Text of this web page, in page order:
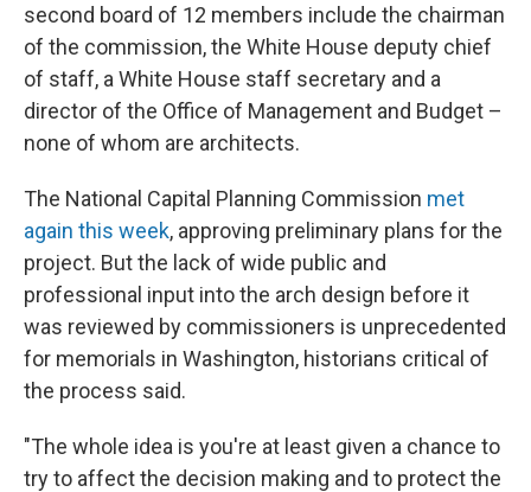
second board of 12 members include the chairman
of the commission, the White House deputy chief
of staff, a White House staff secretary and a
director of the Office of Management and Budget –
none of whom are architects.
The National Capital Planning Commission met
again this week, approving preliminary plans for the
project. But the lack of wide public and
professional input into the arch design before it
was reviewed by commissioners is unprecedented
for memorials in Washington, historians critical of
the process said.
"The whole idea is you're at least given a chance to
try to affect the decision making and to protect the